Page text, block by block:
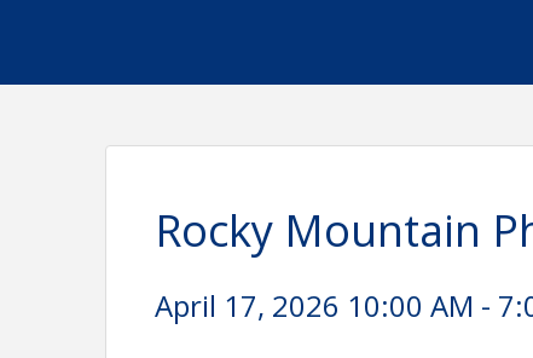
Rocky Mountain
April 17, 2026 10:00 AM -